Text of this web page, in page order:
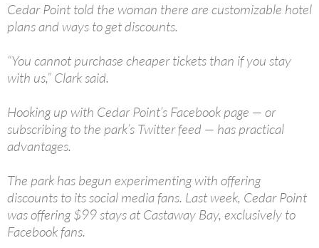
Cedar Point told the woman there are customizable hotel
plans and ways to get discounts.
“You cannot purchase cheaper tickets than if you stay
with us,” Clark said.
Hooking up with Cedar Point’s Facebook page — or
subscribing to the park’s Twitter feed — has practical
advantages.
The park has begun experimenting with offering
discounts to its social media fans. Last week, Cedar Point
was offering $99 stays at Castaway Bay, exclusively to
Facebook fans.